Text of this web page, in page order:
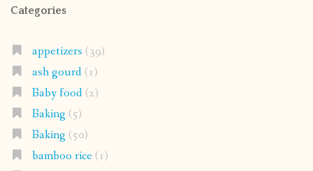
Categories
appetizers (39)
ash gourd(1)
Baby food(2)
Baking (5)
Baking (50)
bamboo rice(1)